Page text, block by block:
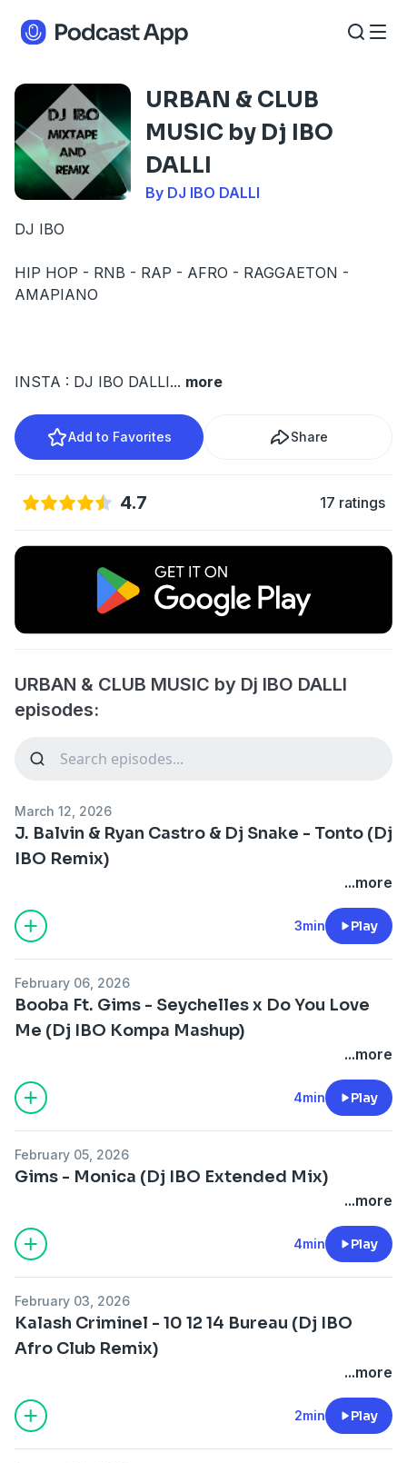
URBAN & CLUB
MUSIC by Dj IBO
DALLI
By DJ IBO DALLI
DJ IBO
HIP HOP - RNB - RAP - AFRO - RAGGAETON -
AMAPIANO
INSTA : DJ IBO DALLI... more
Add to Favorites Share
4.7 17 ratings
URBAN & CLUB MUSIC by Dj IBO DALLI
episodes:
March 12, 2026
J. Balvin & Ryan Castro & Dj Snake - Tonto (Dj
IBO Remix)
...more
3min Play
February 06, 2026
Booba Ft. Gims - Seychelles x Do You Love
Me (Dj IBO Kompa Mashup)
...more
4min Play
February 05, 2026
Gims - Monica (Dj IBO Extended Mix)
...more
4min Play
February 03, 2026
Kalash Criminel - 10 12 14 Bureau (Dj IBO
Afro Club Remix)
...more
2min Play